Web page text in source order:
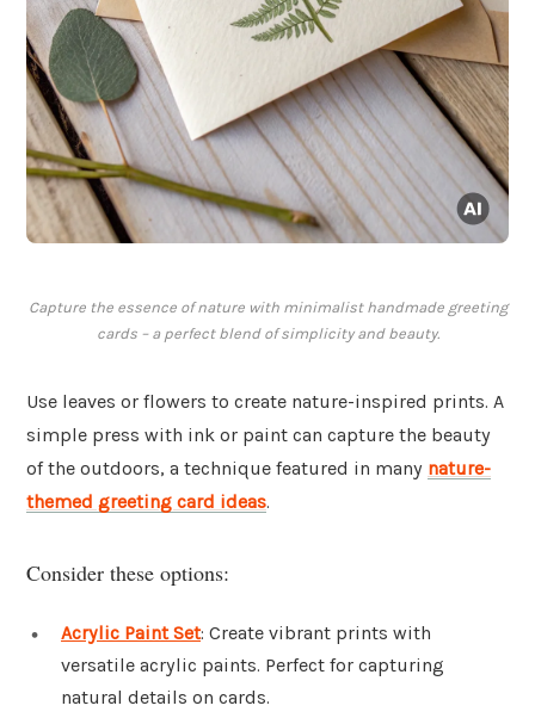
Capture the essence of nature with minimalist handmade greeting
cards – a perfect blend of simplicity and beauty.
Use leaves or flowers to create nature-inspired prints. A
simple press with ink or paint can capture the beauty
of the outdoors, a technique featured in many nature-
themed greeting card ideas.
Consider these options:
Acrylic Paint Set: Create vibrant prints with
versatile acrylic paints. Perfect for capturing
natural details on cards.